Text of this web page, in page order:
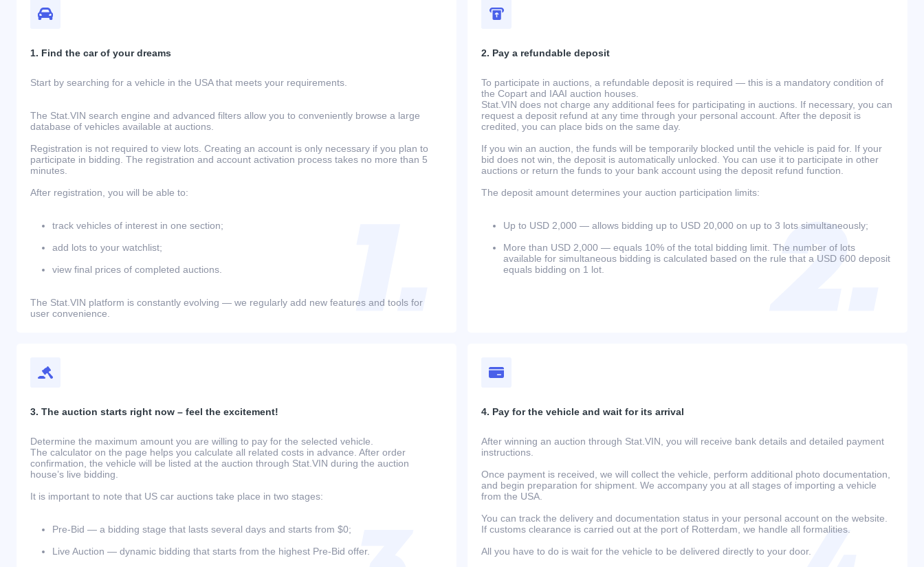
1. Find the car of your dreams
Start by searching for a vehicle in the USA that meets your requirements.
The Stat.VIN search engine and advanced filters allow you to conveniently browse a large
database of vehicles available at auctions.
Registration is not required to view lots. Creating an account is only necessary if you plan to
participate in bidding. The registration and account activation process takes no more than 5
minutes.
After registration, you will be able to:
track vehicles of interest in one section;
add lots to your watchlist;
view final prices of completed auctions.
The Stat.VIN platform is constantly evolving — we regularly add new features and tools for
user convenience.
2. Pay a refundable deposit
To participate in auctions, a refundable deposit is required — this is a mandatory condition of
the Copart and IAAI auction houses.
Stat.VIN does not charge any additional fees for participating in auctions. If necessary, you can
request a deposit refund at any time through your personal account. After the deposit is
credited, you can place bids on the same day.
If you win an auction, the funds will be temporarily blocked until the vehicle is paid for. If your
bid does not win, the deposit is automatically unlocked. You can use it to participate in other
auctions or return the funds to your bank account using the deposit refund function.
The deposit amount determines your auction participation limits:
Up to USD 2,000 — allows bidding up to USD 20,000 on up to 3 lots simultaneously;
More than USD 2,000 — equals 10% of the total bidding limit. The number of lots
available for simultaneous bidding is calculated based on the rule that a USD 600 deposit
equals bidding on 1 lot.
3. The auction starts right now – feel the excitement!
Determine the maximum amount you are willing to pay for the selected vehicle.
The calculator on the page helps you calculate all related costs in advance. After order
confirmation, the vehicle will be listed at the auction through Stat.VIN during the auction
house’s live bidding.
It is important to note that US car auctions take place in two stages:
Pre-Bid — a bidding stage that lasts several days and starts from $0;
Live Auction — dynamic bidding that starts from the highest Pre-Bid offer.
4. Pay for the vehicle and wait for its arrival
After winning an auction through Stat.VIN, you will receive bank details and detailed payment
instructions.
Once payment is received, we will collect the vehicle, perform additional photo documentation,
and begin preparation for shipment. We accompany you at all stages of importing a vehicle
from the USA.
You can track the delivery and documentation status in your personal account on the website.
If customs clearance is carried out at the port of Rotterdam, we handle all formalities.
All you have to do is wait for the vehicle to be delivered directly to your door.